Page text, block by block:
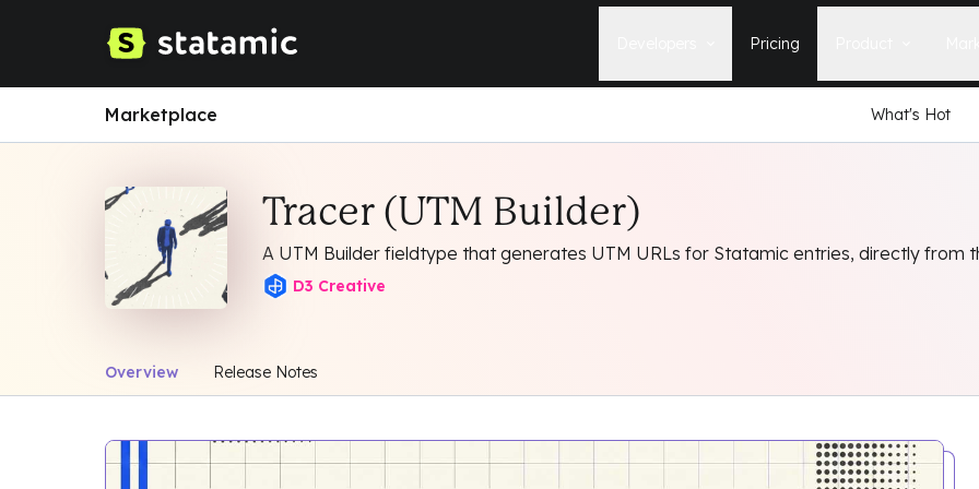
Learn how to build, maintain, and
Laracasts Video Course
Pricing
The latest news, tips, & tales
Marketplace What's Hot
Tracer (UTM Builder)
A UTM Builder fieldtype that generates UTM URLs for Statamic entries, directly from
D3 Creative
Overview Release Notes